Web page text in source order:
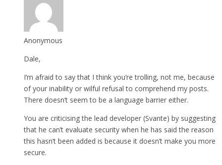
Anonymous
Dale,
I’m afraid to say that I think you’re trolling, not me, because
of your inability or wilful refusal to comprehend my posts.
There doesn’t seem to be a language barrier either.
You are criticising the lead developer (Svante) by suggesting
that he can’t evaluate security when he has said the reason
this hasn’t been added is because it doesn’t make you more
secure.